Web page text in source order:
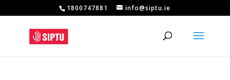
1800747881 info@siptu.ie